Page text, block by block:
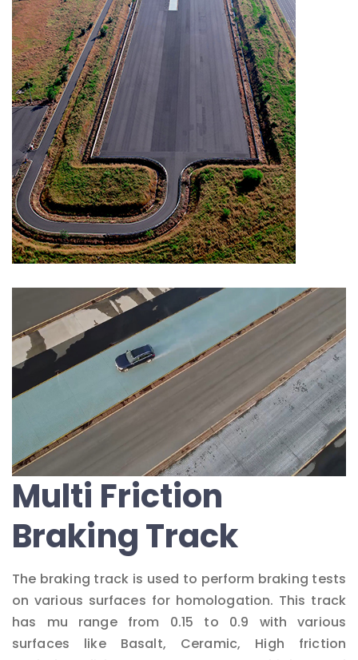
Multi Friction
Braking Track
The braking track is used to perform braking tests
on various surfaces for homologation. This track
has mu range from 0.15 to 0.9 with various
surfaces like Basalt, Ceramic, High friction